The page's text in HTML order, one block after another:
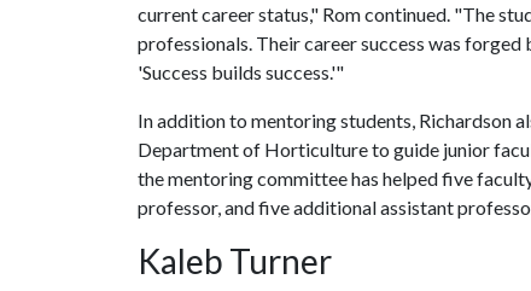
current career status," Rom continued. "The
professionals. Their career success was
'Success builds success.'"
In addition to mentoring students, Richardson
Department of Horticulture to guide junior
the mentoring committee has helped five
professor, and five additional assistant
Kaleb Turner